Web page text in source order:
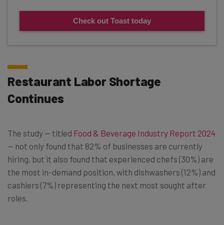
Check out Toast today
Restaurant Labor Shortage
Continues
The study — titled Food & Beverage Industry Report 2024
— not only found that 82% of businesses are currently
hiring, but it also found that experienced chefs (30%) are
the most in-demand position, with dishwashers (12%) and
cashiers (7%) representing the next most sought after
roles.